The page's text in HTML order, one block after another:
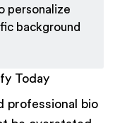
personalize
background
Today
professional bio